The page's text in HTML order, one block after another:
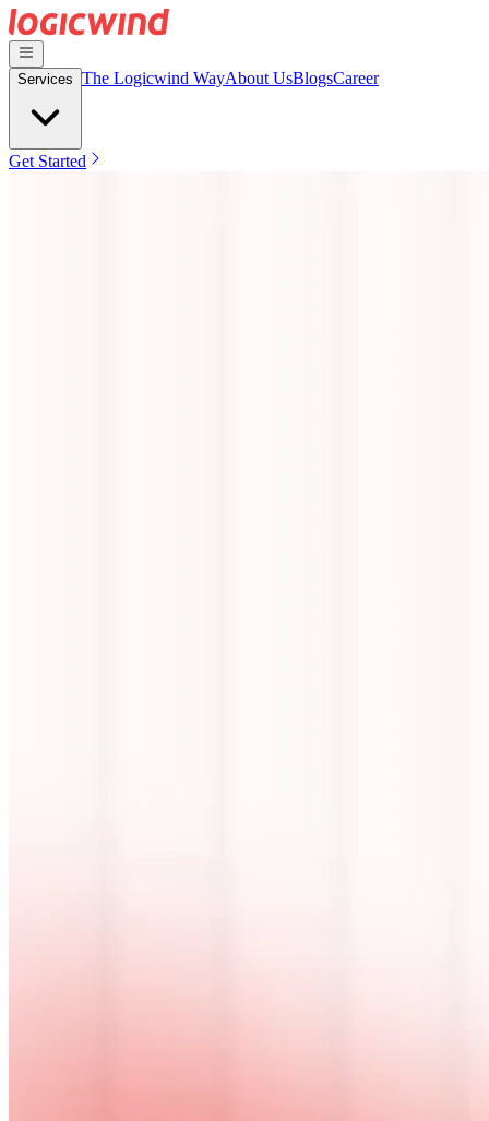
Services The Logicwind WayAbout UsBlogsCareer
Get Started